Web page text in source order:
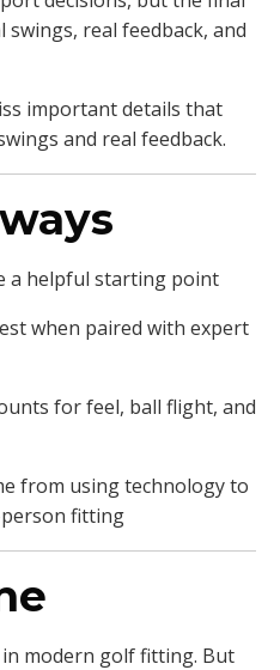
real feedback, and
important details that
and real feedback.
a helpful starting point
when paired with expert
for feel, ball flight, and
from using technology to
fitting
modern golf fitting. But